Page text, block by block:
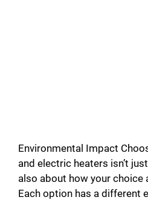
Environmental Impact
and electric heaters isn’t
also about how your choice
Each option has a different